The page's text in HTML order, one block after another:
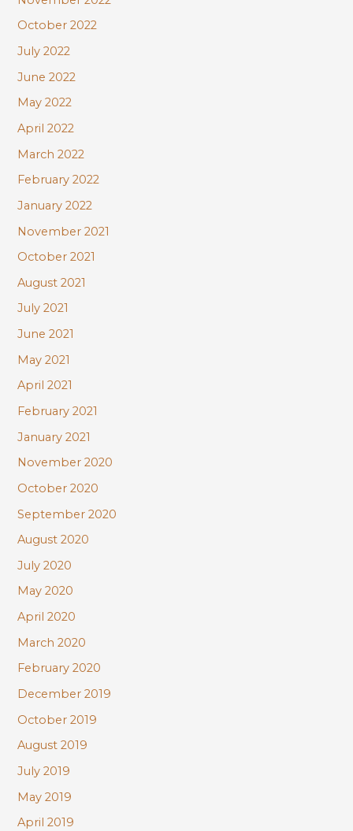
October 2022
July 2022
June 2022
May 2022
April 2022
March 2022
February 2022
January 2022
November 2021
October 2021
August 2021
July 2021
June 2021
May 2021
April 2021
February 2021
January 2021
November 2020
October 2020
September 2020
August 2020
July 2020
May 2020
April 2020
March 2020
February 2020
December 2019
October 2019
August 2019
July 2019
May 2019
April 2019